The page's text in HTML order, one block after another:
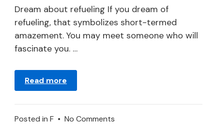
2024
Dream about refueling If you dream of
refueling, that symbolizes short-termed
amazement. You may meet someone who will
fascinate you. …
Read more
Posted in F • No Comments